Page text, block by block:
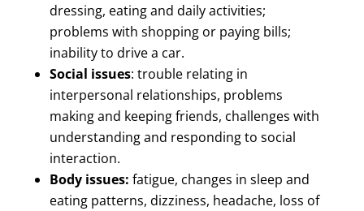
dressing, eating and daily activities;
problems with shopping or paying bills;
inability to drive a car.
Social issues: trouble relating in
interpersonal relationships, problems
making and keeping friends, challenges with
understanding and responding to social
interaction.
Body issues: fatigue, changes in sleep and
eating patterns, dizziness, headache, loss of